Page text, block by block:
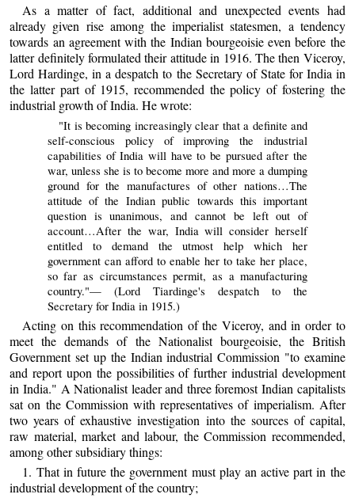
As a matter of fact, additional and unexpected events had
already given rise among the imperialist statesmen, a tendency
towards an agreement with the Indian bourgeoisie even before the
latter definitely formulated their attitude in 1916. The then Viceroy,
Lord Hardinge, in a despatch to the Secretary of State for India in
the latter part of 1915, recommended the policy of fostering the
industrial growth of India. He wrote:
"It is becoming increasingly clear that a definite and
self-conscious policy of improving the industrial
capabilities of India will have to be pursued after the
war, unless she is to become more and more a dumping
ground for the manufactures of other nations…The
attitude of the Indian public towards this important
question is unanimous, and cannot be left out of
account…After the war, India will consider herself
entitled to demand the utmost help which her
government can afford to enable her to take her place,
so far as circumstances permit, as a manufacturing
country."— (Lord Tiardinge's despatch to the
Secretary for India in 1915.)
Acting on this recommendation of the Viceroy, and in order to
meet the demands of the Nationalist bourgeoisie, the British
Government set up the Indian industrial Commission "to examine
and report upon the possibilities of further industrial development
in India." A Nationalist leader and three foremost Indian capitalists
sat on the Commission with representatives of imperialism. After
two years of exhaustive investigation into the sources of capital,
raw material, market and labour, the Commission recommended,
among other subsidiary things:
1. That in future the government must play an active part in the
industrial development of the country;